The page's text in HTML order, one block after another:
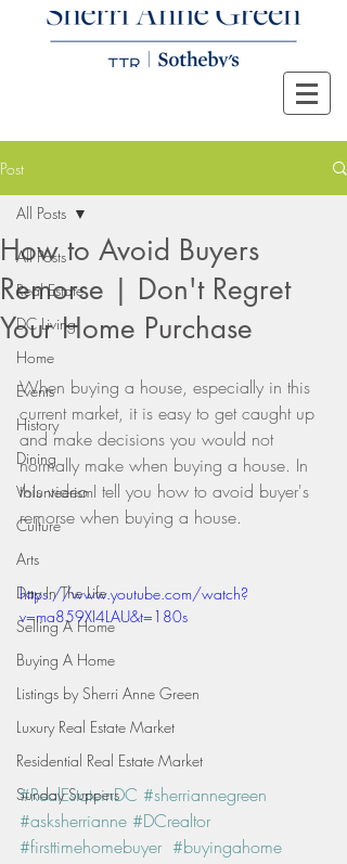
Post
All Posts
Real Estate
DC Living
Home
Events
History
Dining
Volunteerism
Culture
Arts
Day In The Life
Selling A Home
Buying A Home
Listings by Sherri Anne Green
Luxury Real Estate Market
Residential Real Estate Market
Sunday Suppers
All Posts
How to Avoid Buyers
Remorse | Don't Regret
Your Home Purchase
When buying a house, especially in this
current market, it is easy to get caught up
and make decisions you would not
normally make when buying a house. In
this video I tell you how to avoid buyer's
remorse when buying a house.
https://www.youtube.com/watch?
v=ma859XI4LAU&t=180s
#RealEstateinDC #sherriannegreen
#asksherrianne #DCrealtor
#firsttimehomebuyer #buyingahome